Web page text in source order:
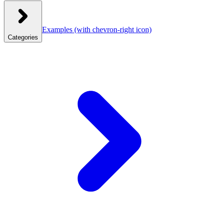
Categories
Examples (with chevron-right icon)